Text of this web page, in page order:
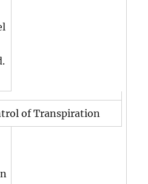
of Transpiration